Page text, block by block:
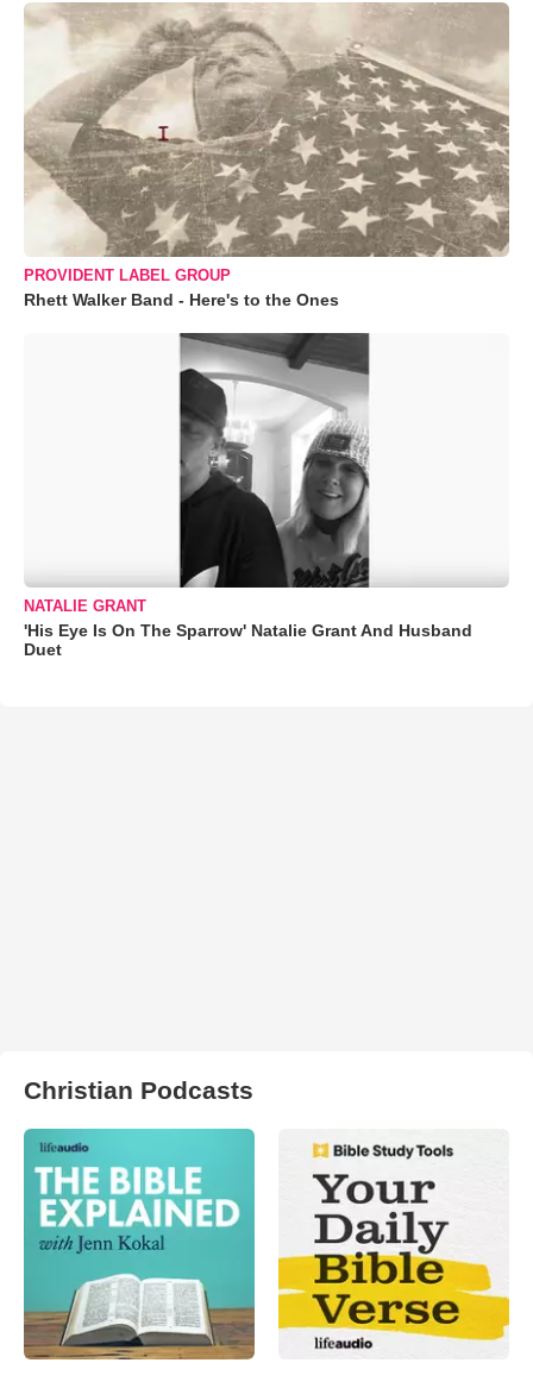
PROVIDENT LABEL GROUP
Rhett Walker Band - Here's to the Ones
NATALIE GRANT
'His Eye Is On The Sparrow' Natalie Grant And Husband
Duet
Christian Podcasts